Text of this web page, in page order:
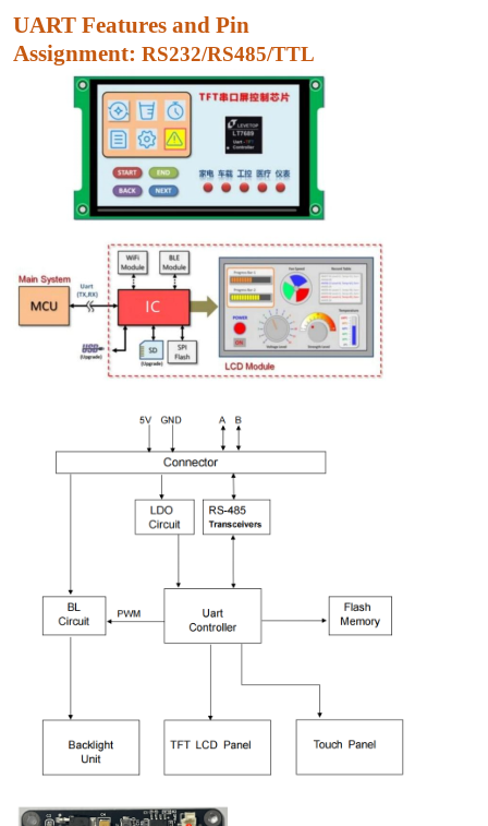
UART Features and Pin
Assignment: RS232/RS485/TTL